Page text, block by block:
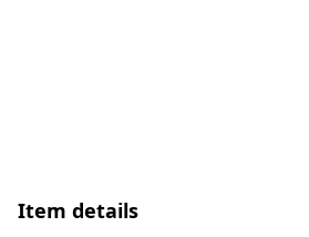
Item details